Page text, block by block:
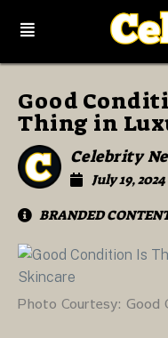
Good
Thing in
Celebrity
July 19, 2024
BRANDED
Photo Courtesy: Good